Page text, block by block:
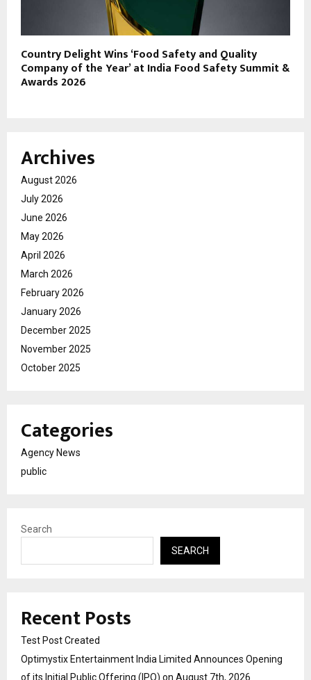
Country Delight Wins ‘Food Safety and Quality
Company of the Year’ at India Food Safety Summit &
Awards 2026
Archives
August 2026
July 2026
June 2026
May 2026
April 2026
March 2026
February 2026
January 2026
December 2025
November 2025
October 2025
Categories
Agency News
public
Search
SEARCH
Recent Posts
Test Post Created
Optimystix Entertainment India Limited Announces Opening
of its Initial Public Offering (IPO) on August 7th, 2026